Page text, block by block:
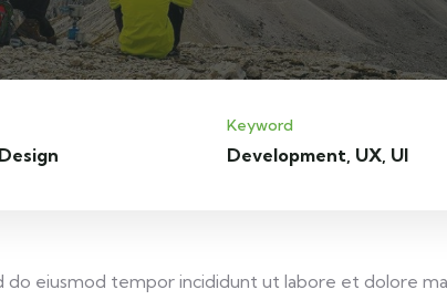
Keyword
Development, UX, UI
eiusmod tempor incididunt ut labore et dolore